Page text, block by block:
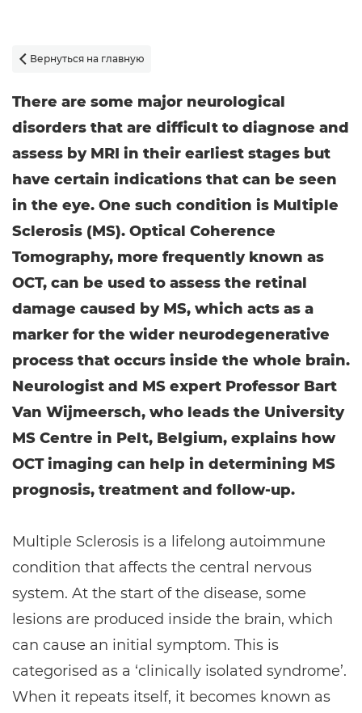
 Вернуться на главную
There are some major neurological
disorders that are difficult to diagnose and
assess by MRI in their earliest stages but
have certain indications that can be seen
in the eye. One such condition is Multiple
Sclerosis (MS). Optical Coherence
Tomography, more frequently known as
OCT, can be used to assess the retinal
damage caused by MS, which acts as a
marker for the wider neurodegenerative
process that occurs inside the whole brain.
Neurologist and MS expert Professor Bart
Van Wijmeersch, who leads the University
MS Centre in Pelt, Belgium, explains how
OCT imaging can help in determining MS
prognosis, treatment and follow-up.
Multiple Sclerosis is a lifelong autoimmune
condition that affects the central nervous
system. At the start of the disease, some
lesions are produced inside the brain, which
can cause an initial symptom. This is
categorised as a ‘clinically isolated syndrome’.
When it repeats itself, it becomes known as